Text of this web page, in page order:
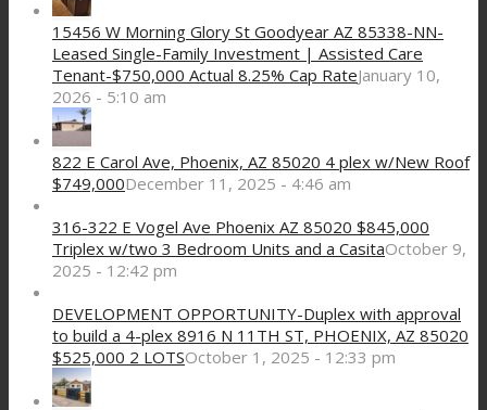
15456 W Morning Glory St Goodyear AZ 85338-NN-
Leased Single-Family Investment | Assisted Care
Tenant-$750,000 Actual 8.25% Cap RateJanuary 10,
2026 - 5:10 am
822 E Carol Ave, Phoenix, AZ 85020 4 plex w/New Roof
$749,000December 11, 2025 - 4:46 am
316-322 E Vogel Ave Phoenix AZ 85020 $845,000
Triplex w/two 3 Bedroom Units and a CasitaOctober 9,
2025 - 12:42 pm
DEVELOPMENT OPPORTUNITY-Duplex with approval
to build a 4-plex 8916 N 11TH ST, PHOENIX, AZ 85020
$525,000 2 LOTSOctober 1, 2025 - 12:33 pm